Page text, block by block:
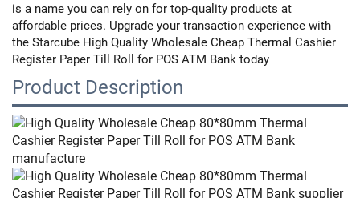
is a name you can rely on for top-quality products at
affordable prices. Upgrade your transaction experience with
the Starcube High Quality Wholesale Cheap Thermal Cashier
Register Paper Till Roll for POS ATM Bank today
Product Description